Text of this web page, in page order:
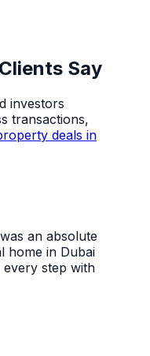
Say
investors
transactions,
deals in
an absolute
home in Dubai
step with